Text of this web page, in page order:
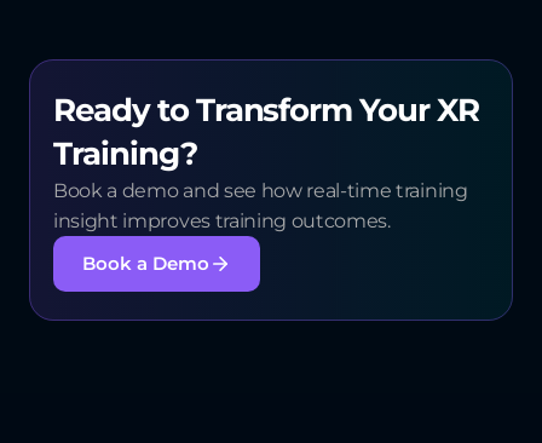
Ready to Transform Your XR
Training?
Book a demo and see how real-time training
insight improves training outcomes.
Book a Demo